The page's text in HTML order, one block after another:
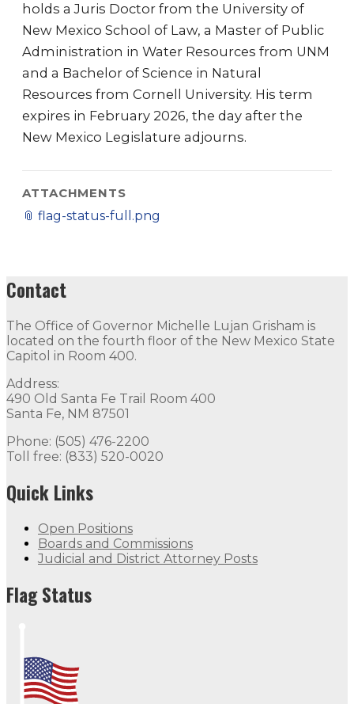
holds a Juris Doctor from the University of
New Mexico School of Law, a Master of Public
Administration in Water Resources from UNM
and a Bachelor of Science in Natural
Resources from Cornell University. His term
expires in February 2026, the day after the
New Mexico Legislature adjourns.
ATTACHMENTS
📎 flag-status-full.png
Contact
The Office of Governor Michelle Lujan Grisham is
located on the fourth floor of the New Mexico State
Capitol in Room 400.
Address:
490 Old Santa Fe Trail Room 400
Santa Fe, NM 87501
Phone: (505) 476-2200
Toll free: (833) 520-0020
Quick Links
Open Positions
Boards and Commissions
Judicial and District Attorney Posts
Flag Status